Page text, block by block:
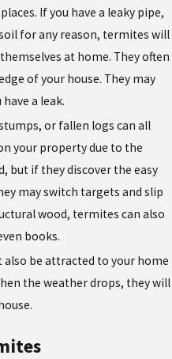
If you have a leaky pipe,
for any reason, termites will
at home. They often
of your house. They may
a leak.
or fallen logs can all
your property due to the
but if they discover the easy
may switch targets and slip
wood, termites can also
books.
be attracted to your home
the weather drops, they will